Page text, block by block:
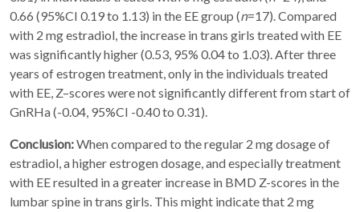
0.66 (95%CI 0.19 to 1.13) in the EE group (n=17). Compared
with 2 mg estradiol, the increase in trans girls treated with EE
was significantly higher (0.53, 95% 0.04 to 1.03). After three
years of estrogen treatment, only in the individuals treated
with EE, Z–scores were not significantly different from start of
GnRHa (-0.04, 95%CI -0.40 to 0.31).
Conclusion:When compared to the regular 2 mg dosage of
estradiol, a higher estrogen dosage, and especially treatment
with EE resulted in a greater increase in BMD Z-scores in the
lumbar spine in trans girls. This might indicate that 2 mg